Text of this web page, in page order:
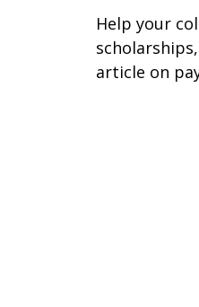
Help your
article on